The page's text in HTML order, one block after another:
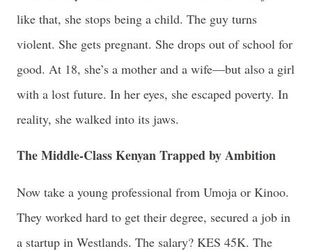
like that, she stops being a child. The guy turns
violent. She gets pregnant. She drops out of school for
good. At 18, she’s a mother and a wife—but also a girl
with a lost future. In her eyes, she escaped poverty. In
reality, she walked into its jaws.
The Middle-Class Kenyan Trapped by Ambition
Now take a young professional from Umoja or Kinoo.
They worked hard to get their degree, secured a job in
a startup in Westlands. The salary? KES 45K. The